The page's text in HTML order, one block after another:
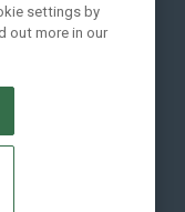
Reserved
CHOICES
settings by
out more in our